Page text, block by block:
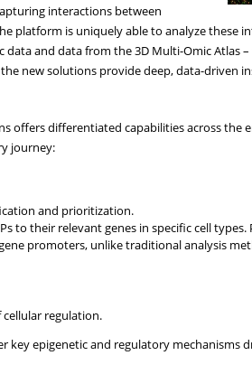
interactions between
platform is uniquely able to analyze these
data and data from the 3D Multi-Omic Atlas
new solutions provide deep, data-driven
offers differentiated capabilities across
journey:
and prioritization.
to their relevant genes in specific cell
promoters, unlike traditional analysis
cellular regulation.
key epigenetic and regulatory mechanisms